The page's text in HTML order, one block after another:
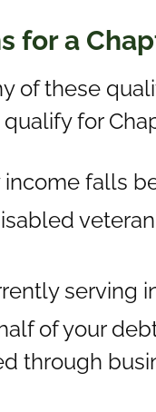
for a
of these
for
income falls
serving
of your
through